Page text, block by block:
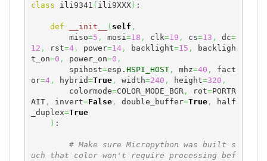
class ili9341 ( ili9XXX) :
def __init__ ( self ,
        miso
=5 , mosi=18 , clk=19 , cs=13 , dc=
12 , rst=4, power=14, backlight=15 ,
backligh
t_on=0 , power_on=0 ,
        spihost
=esp. HSPI_HOST, mhz=40 ,
fact
or=4, hybrid=True, width=240 , height=320 ,
        colormode
=COLOR_MODE_BGR, rot=PORTR
AIT, invert=False, double_buffer=True,
half
_duplex=True
) :
# Make sure Micropython was built s
uch that color won't require processing bef